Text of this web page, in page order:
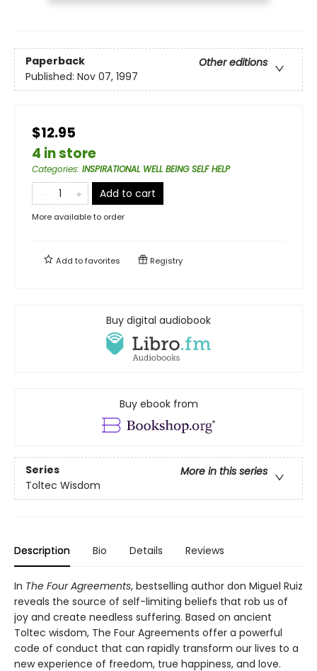
Paperback
Other editions
Published: Nov 07, 1997
$12.95
4 in store
Categories: INSPIRATIONAL WELL BEING SELF HELP
Add to cart
More available to order
Add tofavorites Registry
Buy digital audiobook
Buy ebook from
Series
More in this series
Toltec Wisdom
Description Bio Details Reviews
In The Four Agreements, bestselling author don Miguel Ruiz
reveals the source of self-limiting beliefs that rob us of
joy and create needless suffering. Based on ancient
Toltec wisdom, The Four Agreements offer a powerful
code of conduct that can rapidly transform our lives to a
new experience of freedom, true happiness, and love.